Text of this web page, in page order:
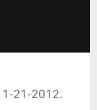
21-2012.